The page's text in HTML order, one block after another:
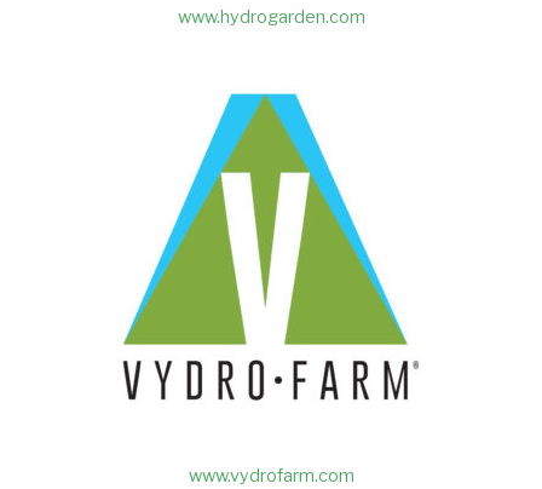
www.hydrogarden.com
www.vydrofarm.com